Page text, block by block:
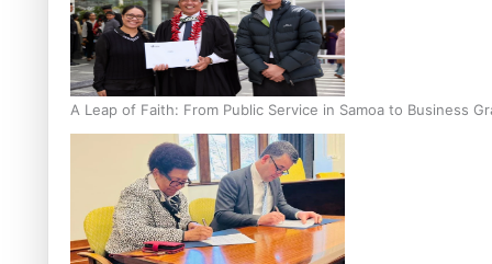
A Leap of Faith: From Public Service in Samoa to Business